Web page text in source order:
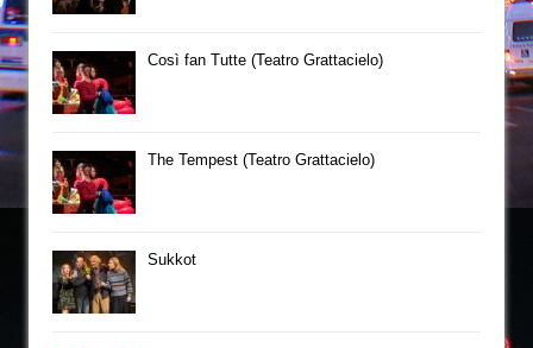
Così fan Tutte (Teatro Grattacielo)
The Tempest (Teatro Grattacielo)
Sukkot